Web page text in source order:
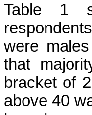
Table 1
were
that
bracket of
above 40